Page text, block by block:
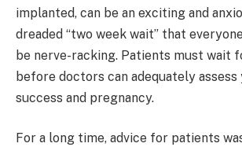
implanted, can be an exciting and
dreaded “two week wait” that
be nerve-racking. Patients must wait
before doctors can adequately assess
success and pregnancy.
For a long time, advice for patients